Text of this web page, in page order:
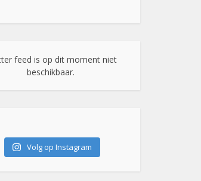
feed is op dit moment niet
beschikbaar.
Volg op Instagram